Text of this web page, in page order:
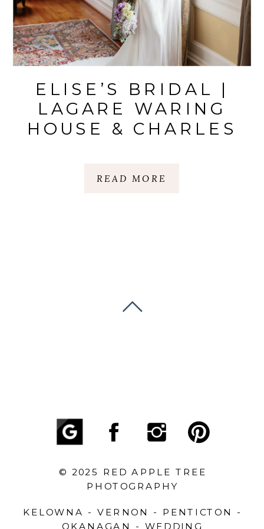
READ MORE
ELISE’S BRIDAL |
LAGARE WARING
HOUSE & CHARLES
CHARLESTON, SC
KELOWNA - VERNON - PENTICTON -
OKANAGAN - WEDDING
© 2025 RED APPLE TREE
PHOTOGRAPHY